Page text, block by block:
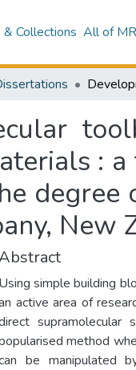
Collections All of
:
New
Using simple building
active area of
supramolecular
method
be manipulated